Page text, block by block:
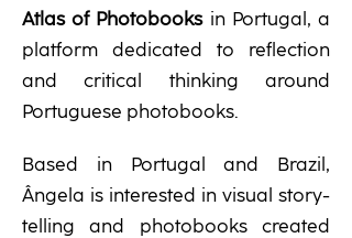
Atlas of Photobooksin Portugal, a
platform dedicated to reflection
and critical thinking around
Portuguese photobooks.
Based in Portugal and Brazil,
Ângela is interested in visual story-
telling and photobooks created